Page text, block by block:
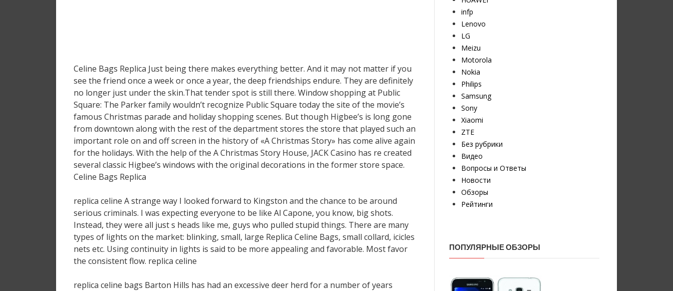
Celine Bags Replica Just being there makes everything better. And it may not matter if you
see the friend once a week or once a year, the deep friendships endure. They are definitely
no longer just under the skin.That tender spot is still there. Window shopping at Public
Square: The Parker family wouldn’t recognize Public Square today the site of the movie’s
famous Christmas parade and holiday shopping scenes. But though Higbee’s is long gone
from downtown along with the rest of the department stores the store that played such an
important role on and off screen in the history of «A Christmas Story» has come alive again
for the holidays. With the help of the A Christmas Story House, JACK Casino has re created
several classic Higbee’s windows with the original decorations in the former store space.
Celine Bags Replica
replica celine A strange way I looked forward to Kingston and the chance to be around
serious criminals. I was expecting everyone to be like Al Capone, you know, big shots.
Instead, they were all just s heads like me, guys who pulled stupid things. There are many
types of lights on the market: blinking, small, large Replica Celine Bags, small collard, icicles
nets etc. Using continuity in lights is said to be more appealing and favorable. Most favor
the consistent flow. replica celine
replica celine bags Barton Hills has had an excessive deer herd for a number of years
infp
Lenovo
LG
Meizu
Motorola
Nokia
Philips
Samsung
Sony
Xiaomi
ZTE
Без рубрики
Видео
Вопросы и Ответы
Новости
Обзоры
Рейтинги
ПОПУЛЯРНЫЕ ОБЗОРЫ